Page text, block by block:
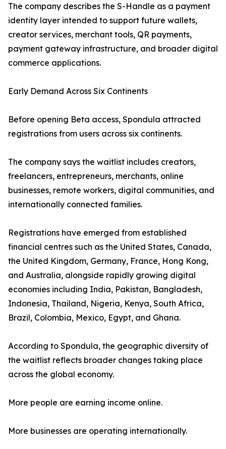
The company describes the S-Handle as a payment
identity layer intended to support future wallets,
creator services, merchant tools, QR payments,
payment gateway infrastructure, and broader digital
commerce applications.
Early Demand Across Six Continents
Before opening Beta access, Spondula attracted
registrations from users across six continents.
The company says the waitlist includes creators,
freelancers, entrepreneurs, merchants, online
businesses, remote workers, digital communities, and
internationally connected families.
Registrations have emerged from established
financial centres such as the United States, Canada,
the United Kingdom, Germany, France, Hong Kong,
and Australia, alongside rapidly growing digital
economies including India, Pakistan, Bangladesh,
Indonesia, Thailand, Nigeria, Kenya, South Africa,
Brazil, Colombia, Mexico, Egypt, and Ghana.
According to Spondula, the geographic diversity of
the waitlist reflects broader changes taking place
across the global economy.
More people are earning income online.
More businesses are operating internationally.